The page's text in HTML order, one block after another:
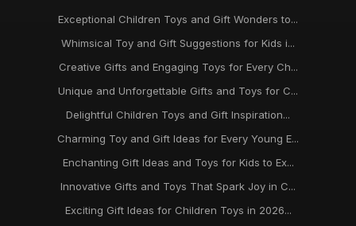
Exceptional Children Toys and Gift Wonders to...
Whimsical Toy and Gift Suggestions for Kids i...
Creative Gifts and Engaging Toys for Every Ch...
Unique and Unforgettable Gifts and Toys for C...
Delightful Children Toys and Gift Inspiration...
Charming Toy and Gift Ideas for Every Young E...
Enchanting Gift Ideas and Toys for Kids to Ex...
Innovative Gifts and Toys That Spark Joy in C...
Exciting Gift Ideas for Children Toys in 2026...